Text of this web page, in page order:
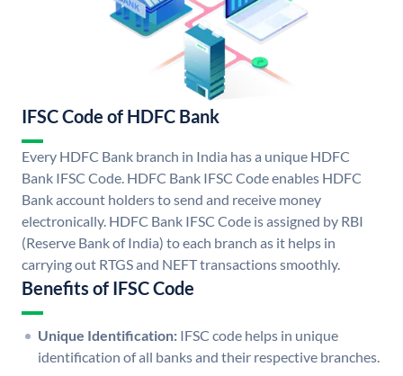
IFSC Code of HDFC Bank
Every HDFC Bank branch in India has a unique HDFC
Bank IFSC Code. HDFC Bank IFSC Code enables HDFC
Bank account holders to send and receive money
electronically. HDFC Bank IFSC Code is assigned by RBI
(Reserve Bank of India) to each branch as it helps in
carrying out RTGS and NEFT transactions smoothly.
Benefits of IFSC Code
Unique Identification: IFSC code helps in unique
identification of all banks and their respective branches.